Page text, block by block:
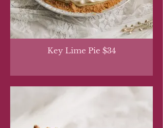
Key Lime Pie $34